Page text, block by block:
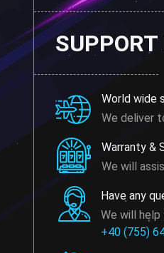
World wide
We deliver
Warranty &
We will
Have any
We will help
+40 (755)